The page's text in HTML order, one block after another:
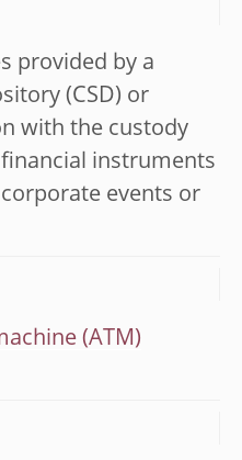
provided by a
(CSD) or
with the custody
instruments
events or
(ATM)